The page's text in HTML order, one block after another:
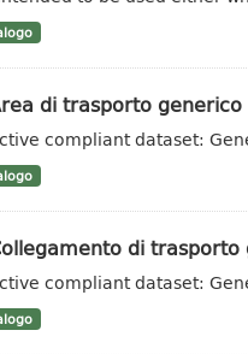
di trasporto
compliant dataset:
di
compliant dataset: